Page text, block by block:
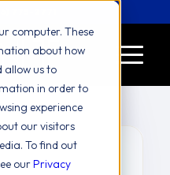
computer. These
about how
allow us to
in order to
experience
our visitors
To find out
ourPrivacy